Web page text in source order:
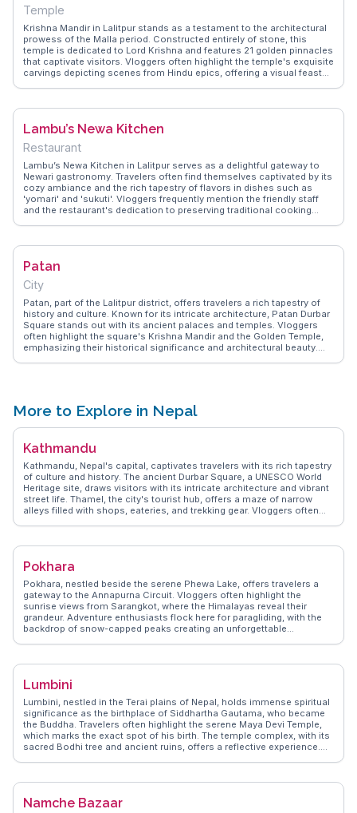
Temple
Krishna Mandir in Lalitpur stands as a testament to the architectural
prowess of the Malla period. Constructed entirely of stone, this
temple is dedicated to Lord Krishna and features 21 golden pinnacles
that captivate visitors. Vloggers often highlight the temple's exquisite
carvings depicting scenes from Hindu epics, offering a visual feast
vibrant festivals, providing practical tips for an immersive visit.
other historical sites, making it a focal point for those exploring the
Lambu’s Newa Kitchen
Restaurant
Lambu’s Newa Kitchen in Lalitpur serves as a delightful gateway to
Newari gastronomy. Travelers often find themselves captivated by its
cozy ambiance and the rich tapestry of flavors in dishes such as
'yomari' and 'sukuti'. Vloggers frequently mention the friendly staff
and the restaurant's dedication to preserving traditional cooking
features testimonials from visitors who appreciate the blend of
exploring the cultural heart of Nepal.
Patan
City
Patan, part of the Lalitpur district, offers travelers a rich tapestry of
history and culture. Known for its intricate architecture, Patan Durbar
Square stands out with its ancient palaces and temples. Vloggers
often highlight the square's Krishna Mandir and the Golden Temple,
emphasizing their historical significance and architectural beauty.
destination for those eager to explore Nepal's cultural depth.
More to Explore in Nepal
Kathmandu
Kathmandu, Nepal's capital, captivates travelers with its rich tapestry
of culture and history. The ancient Durbar Square, a UNESCO World
Heritage site, draws visitors with its intricate architecture and vibrant
street life. Thamel, the city's tourist hub, offers a maze of narrow
alleys filled with shops, eateries, and trekking gear. Vloggers often
presents authentic insights and FAQs from real travelers, making
Pokhara
Pokhara, nestled beside the serene Phewa Lake, offers travelers a
gateway to the Annapurna Circuit. Vloggers often highlight the
sunrise views from Sarangkot, where the Himalayas reveal their
grandeur. Adventure enthusiasts flock here for paragliding, with the
backdrop of snow-capped peaks creating an unforgettable
WanderVlogs captures the essence of Pokhara through authentic
Lumbini
Lumbini, nestled in the Terai plains of Nepal, holds immense spiritual
significance as the birthplace of Siddhartha Gautama, who became
the Buddha. Travelers often highlight the serene Maya Devi Temple,
which marks the exact spot of his birth. The temple complex, with its
sacred Bodhi tree and ancient ruins, offers a reflective experience.
their native architectural styles, creating a global tapestry of Buddhist
visiting during early morning hours to avoid crowds and enjoy the
Namche Bazaar